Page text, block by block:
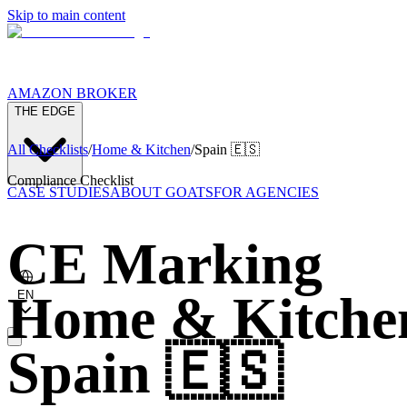
Skip to main content
AMAZON BROKER
THE EDGE
CASE STUDIESABOUT GOATSFOR AGENCIES
EN
All Checklists/Home & Kitchen/Spain 🇪🇸
Compliance Checklist
CE Marking
Home &
Spain 🇪🇸